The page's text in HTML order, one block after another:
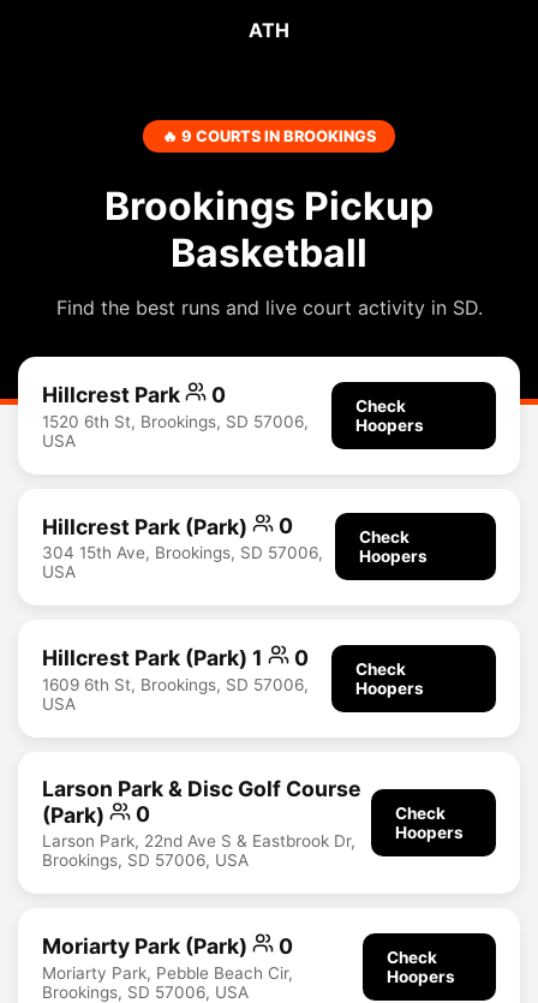
ATH
🔥 9 COURTS IN BROOKINGS
Brookings Pickup
Basketball
Find the best runs and live court activity in SD.
Hillcrest Park 0
1520 6th St, Brookings, SD 57006,
USA
Check
Hoopers
Hillcrest Park (Park) 0
304 15th Ave, Brookings, SD 57006,
USA
Check
Hoopers
Hillcrest Park (Park) 1 0
1609 6th St, Brookings, SD 57006,
USA
Check
Hoopers
Larson Park & Disc Golf Course
(Park)
0
Larson Park, 22nd Ave S & Eastbrook Dr,
Brookings, SD 57006, USA
Check
Hoopers
Moriarty Park (Park) 0
Moriarty Park, Pebble Beach Cir,
Brookings, SD 57006, USA
Check
Hoopers